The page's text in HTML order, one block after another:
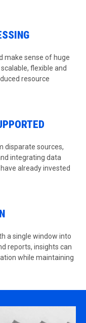
make sense of huge
flexible and
resource
disparate sources,
integrating data
already invested
a single window into
reports, insights can
while maintaining